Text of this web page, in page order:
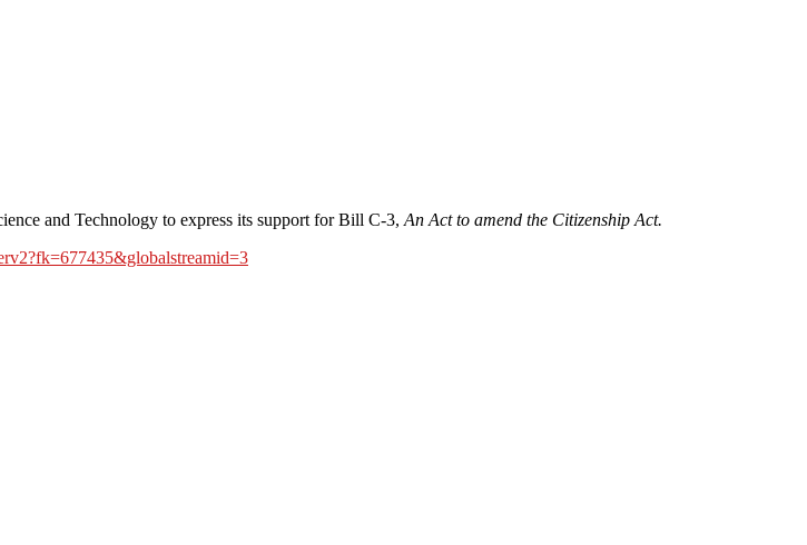
and Technology to express its support for Bill C-3, An Act to amend the Citizenship Act.